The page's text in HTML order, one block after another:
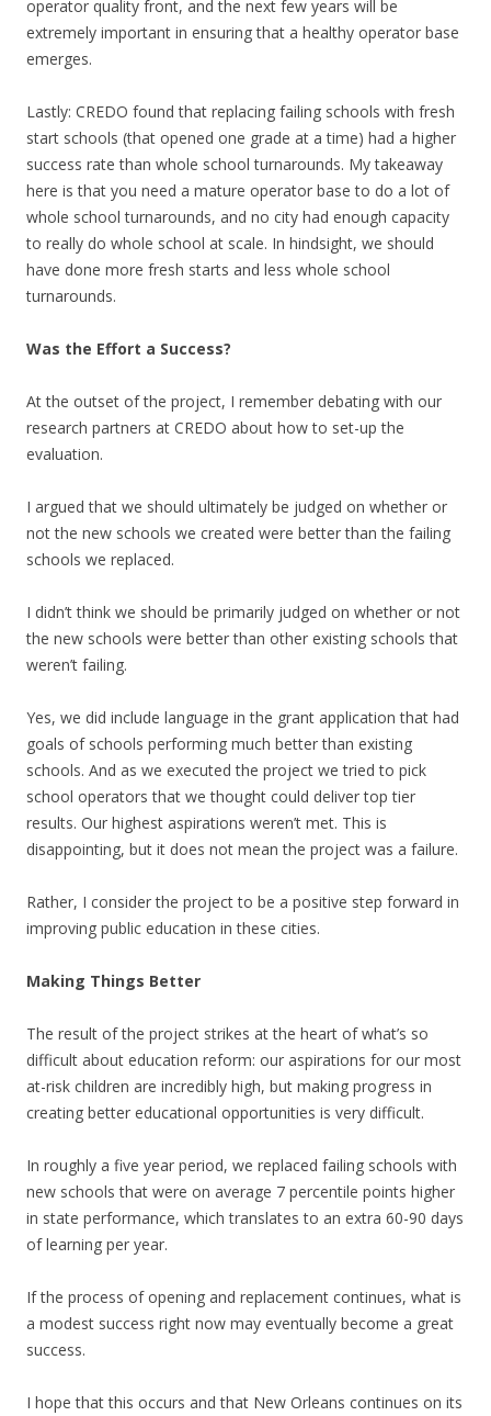
operator quality front, and the next few years will be
extremely important in ensuring that a healthy operator base
emerges.
Lastly: CREDO found that replacing failing schools with fresh
start schools (that opened one grade at a time) had a higher
success rate than whole school turnarounds. My takeaway
here is that you need a mature operator base to do a lot of
whole school turnarounds, and no city had enough capacity
to really do whole school at scale. In hindsight, we should
have done more fresh starts and less whole school
turnarounds.
Was the Effort a Success?
At the outset of the project, I remember debating with our
research partners at CREDO about how to set-up the
evaluation.
I argued that we should ultimately be judged on whether or
not the new schools we created were better than the failing
schools we replaced.
I didn’t think we should be primarily judged on whether or not
the new schools were better than other existing schools that
weren’t failing.
Yes, we did include language in the grant application that had
goals of schools performing much better than existing
schools. And as we executed the project we tried to pick
school operators that we thought could deliver top tier
results. Our highest aspirations weren’t met. This is
disappointing, but it does not mean the project was a failure.
Rather, I consider the project to be a positive step forward in
improving public education in these cities.
Making Things Better
The result of the project strikes at the heart of what’s so
difficult about education reform: our aspirations for our most
at-risk children are incredibly high, but making progress in
creating better educational opportunities is very difficult.
In roughly a five year period, we replaced failing schools with
new schools that were on average 7 percentile points higher
in state performance, which translates to an extra 60-90 days
of learning per year.
If the process of opening and replacement continues, what is
a modest success right now may eventually become a great
success.
I hope that this occurs and that New Orleans continues on its